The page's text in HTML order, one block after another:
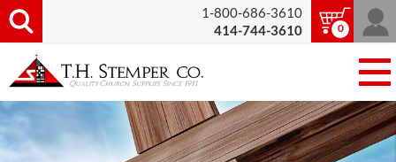
1-800-686-3610
414-744-3610
0